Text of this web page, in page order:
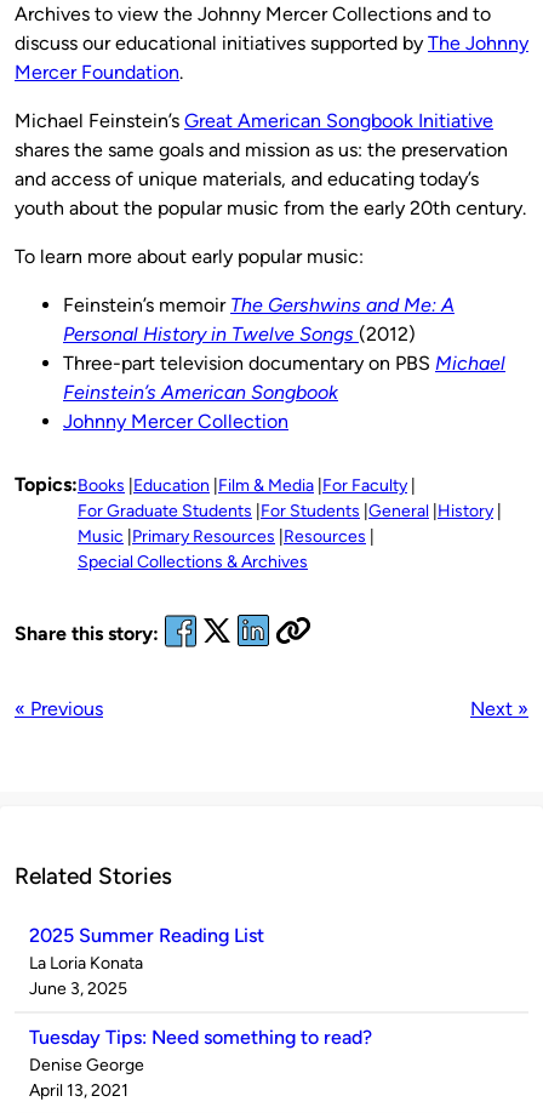
Archives to view the Johnny Mercer Collections and to
discuss our educational initiatives supported by The Johnny
Mercer Foundation.
Michael Feinstein’s Great American Songbook Initiative
shares the same goals and mission as us: the preservation
and access of unique materials, and educating today’s
youth about the popular music from the early 20th century.
To learn more about early popular music:
Feinstein’s memoir The Gershwins and Me: A
Personal History in Twelve Songs (2012)
Three-part television documentary on PBS Michael
Feinstein’s American Songbook
Johnny Mercer Collection
Topics:Books Education Film & Media For Faculty
For Graduate Students For Students General History
Music Primary Resources Resources
Special Collections & Archives
Share this story:
« Previous Next »
Related Stories
2025 Summer Reading List
Published
by
La Loria Konata
on
June 3, 2025
Tuesday Tips: Need something to read?
Published
by
Denise George
on
April 13, 2021